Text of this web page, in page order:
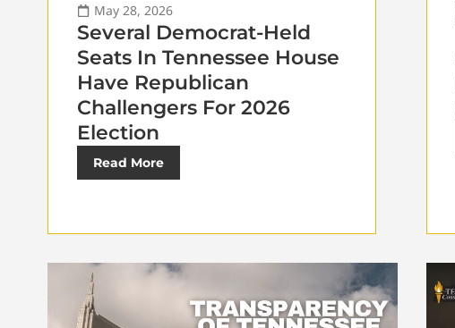
May 28, 2026
Several Democrat-Held
Seats In Tennessee House
Have Republican
Challengers For 2026
Election
Read More